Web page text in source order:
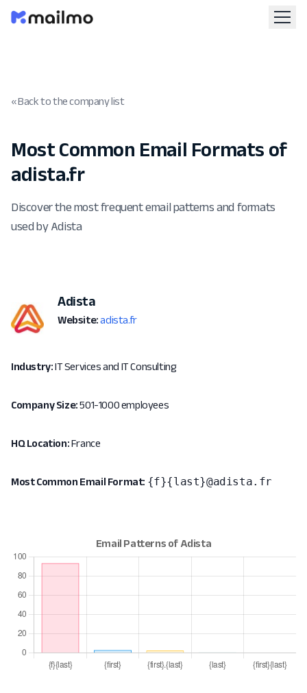
« Back to the company list
Most Common Email Formats of
adista.fr
Discover the most frequent email patterns and formats
used by Adista
Adista
Website: adista.fr
Industry:IT Services and IT Consulting
Company Size:501-1000 employees
HQ Location:France
Most Common Email Format: {f}{last}@adista.fr